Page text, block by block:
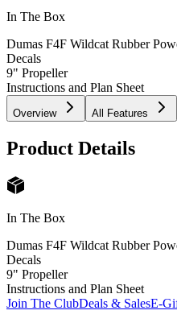
In The Box
Dumas F4F Wildcat Rubber
Decals
9" Propeller
Instructions and Plan Sheet
Overview All Features
Product Details
In The Box
Dumas F4F Wildcat Rubber
Decals
9" Propeller
Instructions and Plan Sheet
Join The ClubDeals & SalesE-